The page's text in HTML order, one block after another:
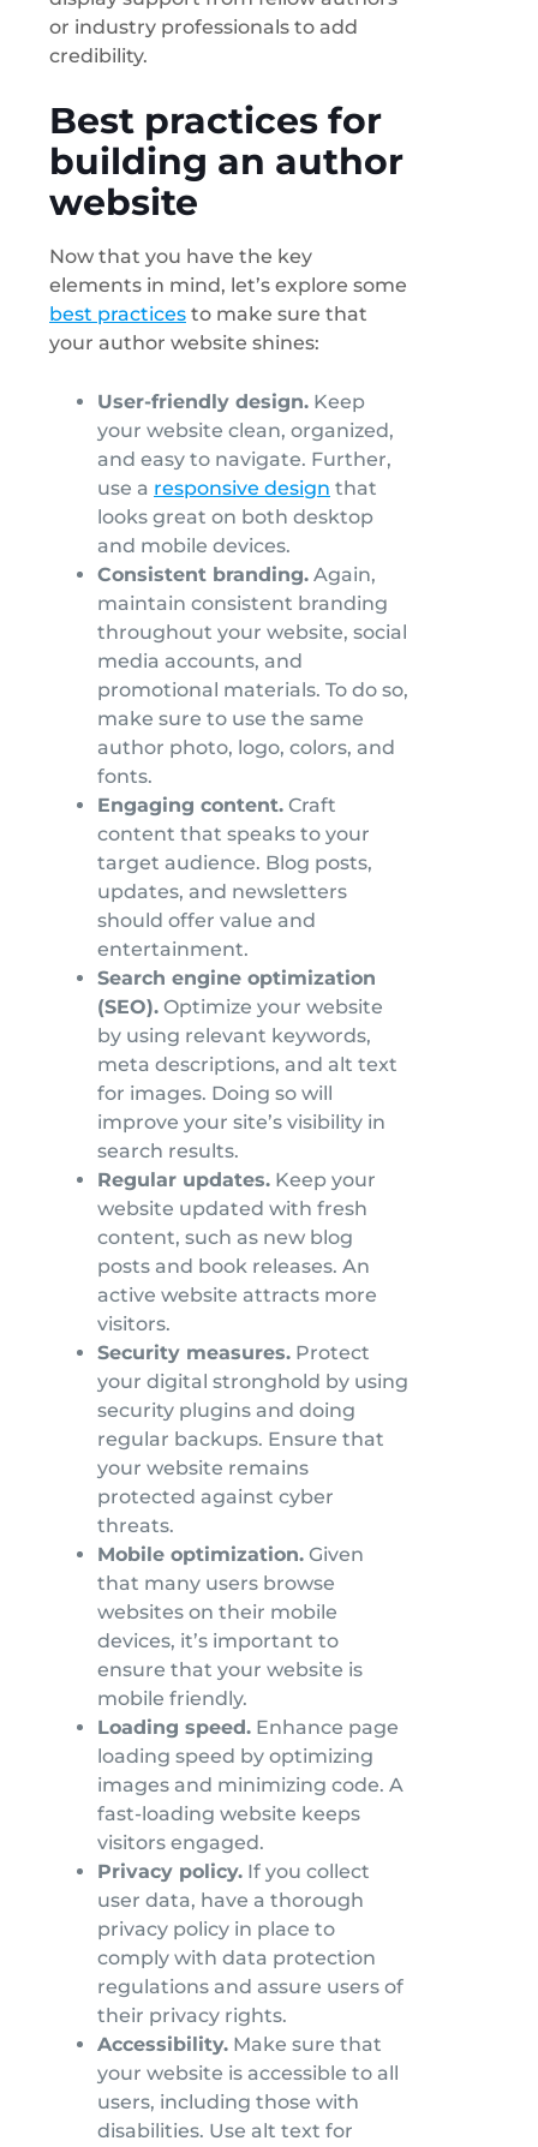
or industry professionals to add
credibility.
Best practices for
building an author
website
Now that you have the key
elements in mind, let’s explore some
best practices to make sure that
your author website shines:
User-friendly design. Keep
your website clean, organized,
and easy to navigate. Further,
use a responsive design that
looks great on both desktop
and mobile devices.
Consistent branding. Again,
maintain consistent branding
throughout your website, social
media accounts, and
promotional materials. To do so,
make sure to use the same
author photo, logo, colors, and
fonts.
Engaging content. Craft
content that speaks to your
target audience. Blog posts,
updates, and newsletters
should offer value and
entertainment.
Search engine optimization
(SEO). Optimize your website
by using relevant keywords,
meta descriptions, and alt text
for images. Doing so will
improve your site’s visibility in
search results.
Regular updates. Keep your
website updated with fresh
content, such as new blog
posts and book releases. An
active website attracts more
visitors.
Security measures. Protect
your digital stronghold by using
security plugins and doing
regular backups. Ensure that
your website remains
protected against cyber
threats.
Mobile optimization. Given
that many users browse
websites on their mobile
devices, it’s important to
ensure that your website is
mobile friendly.
Loading speed. Enhance page
loading speed by optimizing
images and minimizing code. A
fast-loading website keeps
visitors engaged.
Privacy policy. If you collect
user data, have a thorough
privacy policy in place to
comply with data protection
regulations and assure users of
their privacy rights.
Accessibility. Make sure that
your website is accessible to all
users, including those with
disabilities. Use alt text for